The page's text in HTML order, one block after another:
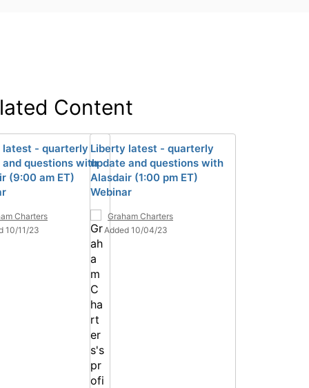
Content
latest - quarterly
and questions with
(9:00 am ET)
Charters
10/11/23
Liberty latest - quarterly
update and questions with
Alasdair (1:00 pm ET)
Webinar
Graham Charters
Added 10/04/23